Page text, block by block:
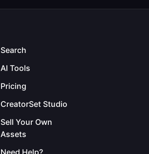
Search
AI Tools
Pricing
CreatorSet Studio
Sell Your Own
Assets
Need Help?